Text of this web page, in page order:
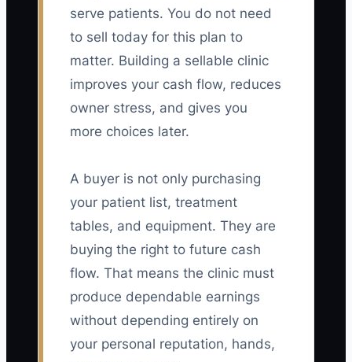
serve patients. You do not need
to sell today for this plan to
matter. Building a sellable clinic
improves your cash flow, reduces
owner stress, and gives you
more choices later.
A buyer is not only purchasing
your patient list, treatment
tables, and equipment. They are
buying the right to future cash
flow. That means the clinic must
produce dependable earnings
without depending entirely on
your personal reputation, hands,